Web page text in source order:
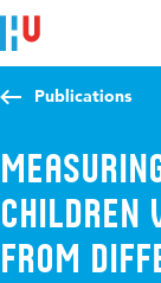
Jump to content
Jump to navigation
Jump to search
Publications
children
from